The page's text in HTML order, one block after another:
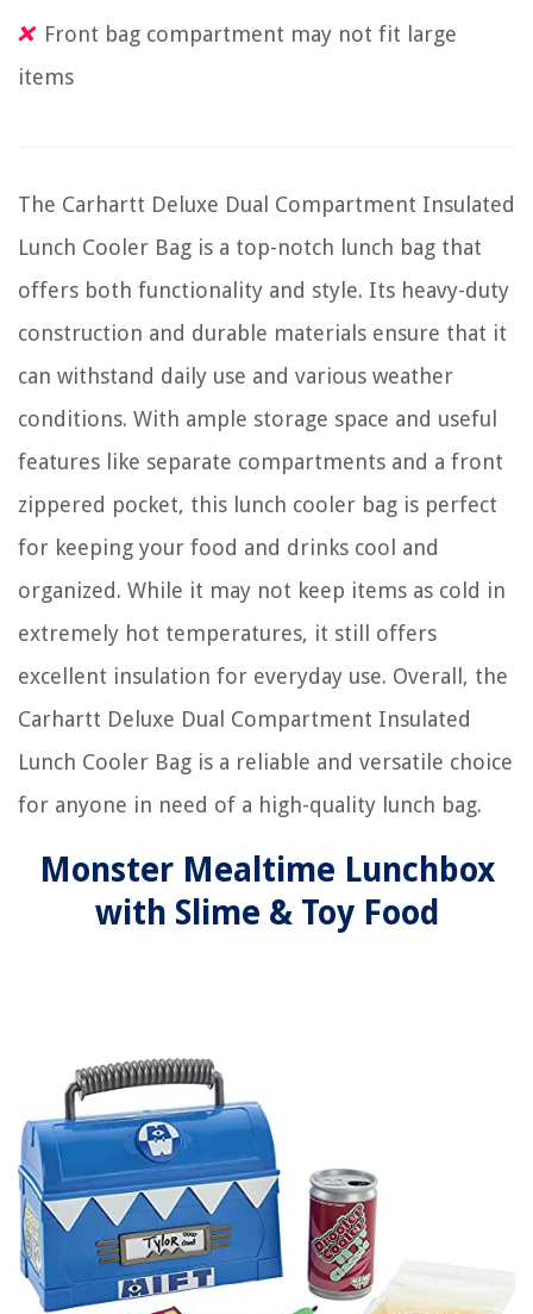
Front bag compartment may not fit large
items
The Carhartt Deluxe Dual Compartment Insulated
Lunch Cooler Bag is a top-notch lunch bag that
offers both functionality and style. Its heavy-duty
construction and durable materials ensure that it
can withstand daily use and various weather
conditions. With ample storage space and useful
features like separate compartments and a front
zippered pocket, this lunch cooler bag is perfect
for keeping your food and drinks cool and
organized. While it may not keep items as cold in
extremely hot temperatures, it still offers
excellent insulation for everyday use. Overall, the
Carhartt Deluxe Dual Compartment Insulated
Lunch Cooler Bag is a reliable and versatile choice
for anyone in need of a high-quality lunch bag.
Monster Mealtime Lunchbox
with Slime & Toy Food